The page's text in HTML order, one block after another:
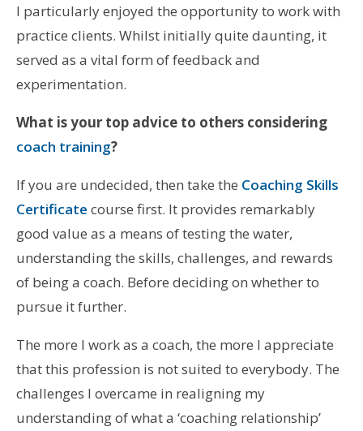
I particularly enjoyed the opportunity to work with
practice clients. Whilst initially quite daunting, it
served as a vital form of feedback and
experimentation.
What is your top advice to others considering
coach training?
If you are undecided, then take the Coaching Skills
Certificate course first. It provides remarkably
good value as a means of testing the water,
understanding the skills, challenges, and rewards
of being a coach. Before deciding on whether to
pursue it further.
The more I work as a coach, the more I appreciate
that this profession is not suited to everybody. The
challenges I overcame in realigning my
understanding of what a ‘coaching relationship’